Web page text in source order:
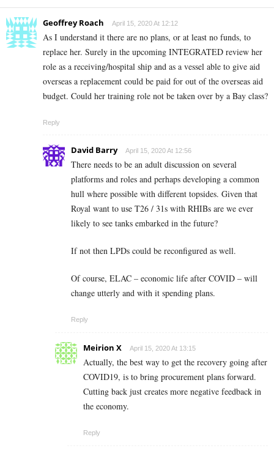
Geoffrey Roach April 15, 2020 At 12:12
As I understand it there are no plans, or at least no funds, to
replace her. Surely in the upcoming INTEGRATED review her
role as a receiving/hospital ship and as a vessel able to give aid
overseas a replacement could be paid for out of the overseas aid
budget. Could her training role not be taken over by a Bay class?
Reply
David Barry April 15, 2020 At 12:56
There needs to be an adult discussion on several
platforms and roles and perhaps developing a common
hull where possible with different topsides. Given that
Royal want to use T26 / 31s with RHIBs are we ever
likely to see tanks embarked in the future?
If not then LPDs could be reconfigured as well.
Of course, ELAC – economic life after COVID – will
change utterly and with it spending plans.
Reply
Meirion X April 15, 2020 At 13:15
Actually, the best way to get the recovery going after
COVID19, is to bring procurement plans forward.
Cutting back just creates more negative feedback in
the economy.
Reply